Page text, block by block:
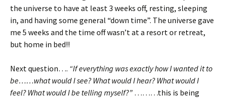
the universe to have at least 3 weeks off, resting, sleeping
in, and having some general “down time”. The universe gave
me 5 weeks and the time off wasn’t at a resort or retreat,
but home in bed!!
Next question…. “If everything was exactly how I wanted it to
be……what would I see? What would I hear? What would I
feel? What would I be telling myself?” ………this is being